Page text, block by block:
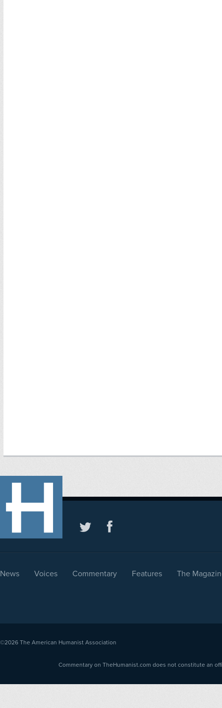
News Voices Commentary Features The
©2026 The American Humanist Association
Commentary on TheHumanist.com does not constitute an